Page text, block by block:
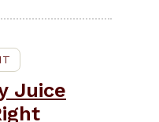
Juice